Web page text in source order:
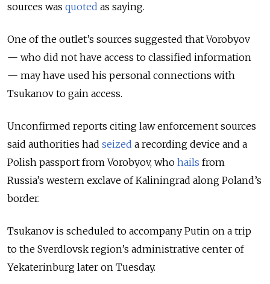
sources was quoted as saying.
One of the outlet’s sources suggested that Vorobyov
— who did not have access to classified information
— may have used his personal connections with
Tsukanov to gain access.
Unconfirmed reports citing law enforcement sources
said authorities had seized a recording device and a
Polish passport from Vorobyov, who hails from
Russia’s western exclave of Kaliningrad along Poland’s
border.
Tsukanov is scheduled to accompany Putin on a trip
to the Sverdlovsk region’s administrative center of
Yekaterinburg later on Tuesday.